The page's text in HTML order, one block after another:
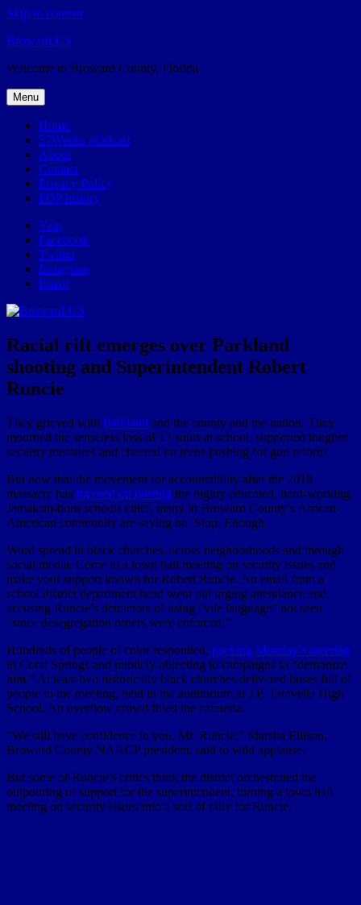
Skip to content
Broward.US
Welcome to Broward County, Florida
Menu
Home
57Weeks pOdcast
About
Contact
Privacy Policy
POP history
Yelp
Facebook
Twitter
Instagram
Email
Racial rift emerges over Parkland
shooting and Superintendent Robert
Runcie
They grieved with Parkland and the county and the nation. They
mourned the senseless loss of 17 souls at school, supported tougher
security measures and cheered on teens pushing for gun reform.
But now that the movement for accountability after the 2018
massacre has focused on ousting the highly educated, hard-working,
Jamaican-born schools chief, many in Broward County’s African-
American community are saying no. Stop. Enough.
Word spread in black churches, across neighborhoods and through
social media: Come to a town hall meeting on security issues and
make your support known for Robert Runcie. An email from a
school district department head went out urging attendance and
accusing Runcie’s detractors of using “vile language” not seen
“since desegregation orders were enforced.”
Hundreds of people of color responded, packing Monday’s meeting
in Coral Springs and publicly objecting to campaigns to “demonize
him.” At least two historically black churches delivered buses full of
people to the meeting, held in the auditorium at J.P. Taravella High
School. An overflow crowd filled the cafeteria.
“We still have confidence in you, Mr. Runcie,” Marsha Ellison,
Broward County NAACP president, said to wild applause.
But some of Runcie’s critics think the district orchestrated the
outpouring of support for the superintendent, turning a town hall
meeting on security issues into a sort of rally for Runcie.